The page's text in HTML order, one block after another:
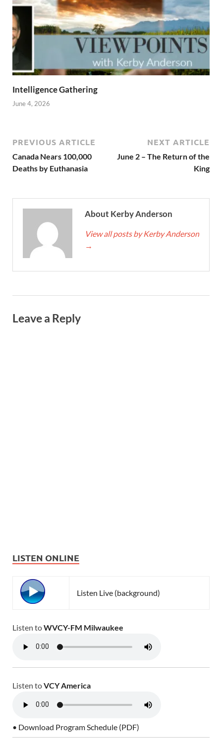
Intelligence Gathering
June 4, 2026
PREVIOUS ARTICLE
Canada Nears 100,000
Deaths by Euthanasia
NEXT ARTICLE
June 2 – The Return of the
King
About Kerby Anderson
View all posts by Kerby Anderson
→
Leave a Reply
LISTEN ONLINE
Listen Live (background)
Listen toWVCY-FM Milwaukee
Listen toVCY America
• Download Program Schedule (PDF)